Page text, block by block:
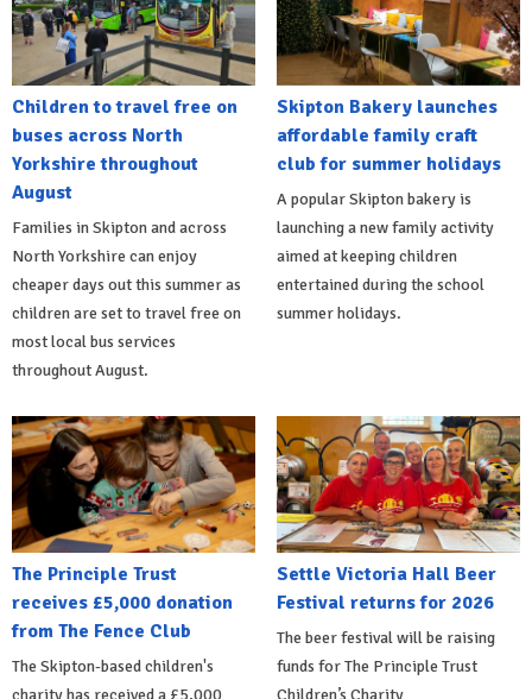
Children to travel free on
buses across North
Yorkshire throughout
August
Families in Skipton and across
North Yorkshire can enjoy
cheaper days out this summer as
children are set to travel free on
most local bus services
throughout August.
Skipton Bakery launches
affordable family craft
club for summer holidays
A popular Skipton bakery is
launching a new family activity
aimed at keeping children
entertained during the school
summer holidays.
The Principle Trust
receives £5,000 donation
from The Fence Club
The Skipton-based children's
charity has received a £5,000
Settle Victoria Hall Beer
Festival returns for 2026
The beer festival will be raising
funds for The Principle Trust
Children’s Charity